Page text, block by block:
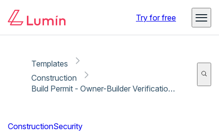
Try for free
Templates
Construction
Build Permit - Owner-Builder Verification - Jun 2022
ConstructionSecurity